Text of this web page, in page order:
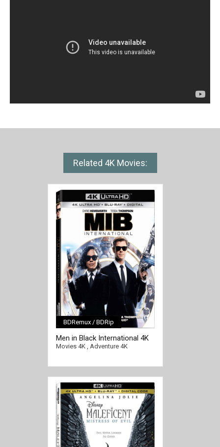
Related 4K Movies:
BDRemux / BDRip
Men in Black International 4K
2019 Ultra HD 2160p
Movies 4K, Adventure 4K